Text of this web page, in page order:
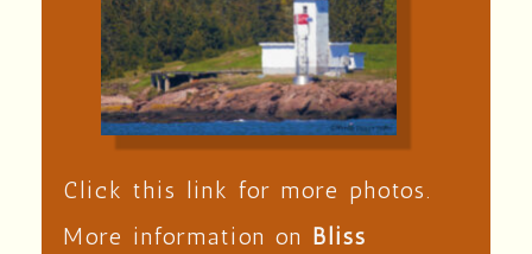
Click this link for more photos.
More information on Bliss